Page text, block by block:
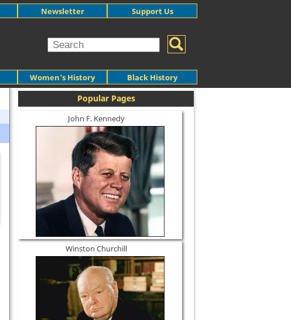
Women's History Black History
Newsletter Support Us
Popular Pages
John F. Kennedy
Winston Churchill